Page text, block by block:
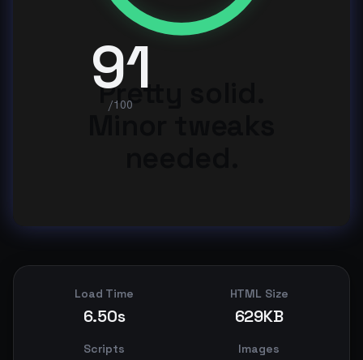
91
/100
Pretty solid.
Load Time
6.50s
HTML Size
629KB
Scripts Images